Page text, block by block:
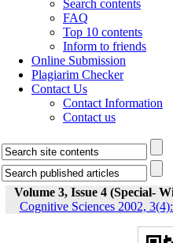
Search contents
FAQ
Top 10 contents
Inform to friends
Online Submission
Plagiarim Checker
Contact Us
Contact Information
Contact us
Volume 3, Issue 4 (Special-
Cognitive Sciences 2002,